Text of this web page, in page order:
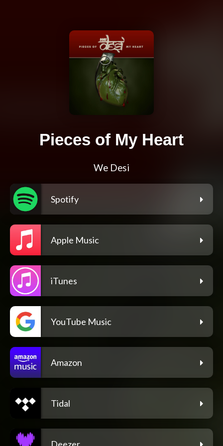
Pieces of My Heart
We Desi
Spotify
Apple Music
iTunes
YouTube Music
Amazon
Tidal